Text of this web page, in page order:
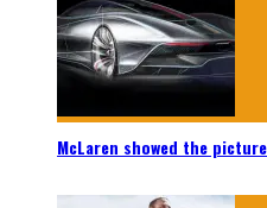
McLaren showed the